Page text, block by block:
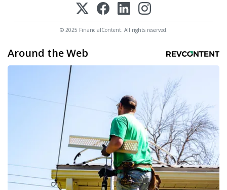
© 2025 FinancialContent. All rights reserved.
Around the Web